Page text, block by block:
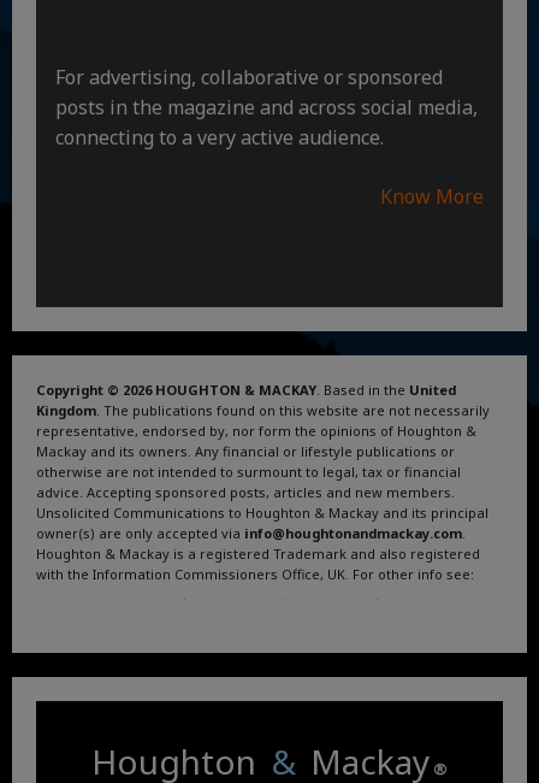
For advertising, collaborative or sponsored
posts in the magazine and across social media,
connecting to a very active audience.
Know More
Copyright © 2026 HOUGHTON & MACKAY. Based in the United
Kingdom. The publications found on this website are not necessarily
representative, endorsed by, nor form the opinions of Houghton &
Mackay and its owners. Any financial or lifestyle publications or
otherwise are not intended to surmount to legal, tax or financial
advice. Accepting sponsored posts, articles and new members.
Unsolicited Communications to Houghton & Mackay and its principal
owner(s) are only accepted via info@houghtonandmackay.com.
Houghton & Mackay is a registered Trademark and also registered
with the Information Commissioners Office, UK. For other info see:
. . .
Houghton & Mackay ®